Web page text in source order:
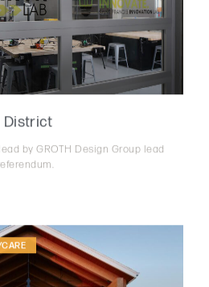
by GROTH Design Group lead